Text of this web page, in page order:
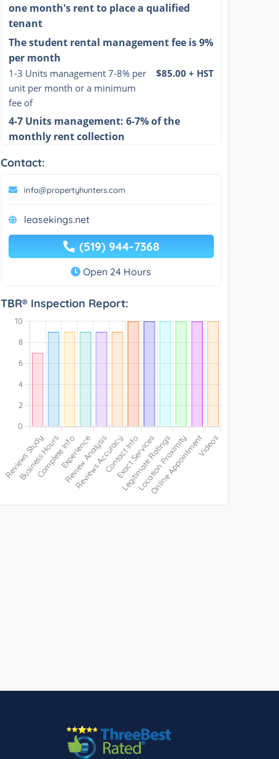
one month's rent to place a qualified
tenant
The student rental management fee is 9%
per month
1-3 Units management 7-8% per
unit per month or a minimum
fee of
$85.00 + HST
4-7 Units management: 6-7% of the
monthly rent collection
Contact:
info@propertyhunters.com
leasekings.net
(519) 944-7368
Open 24 Hours
TBR® Inspection Report: